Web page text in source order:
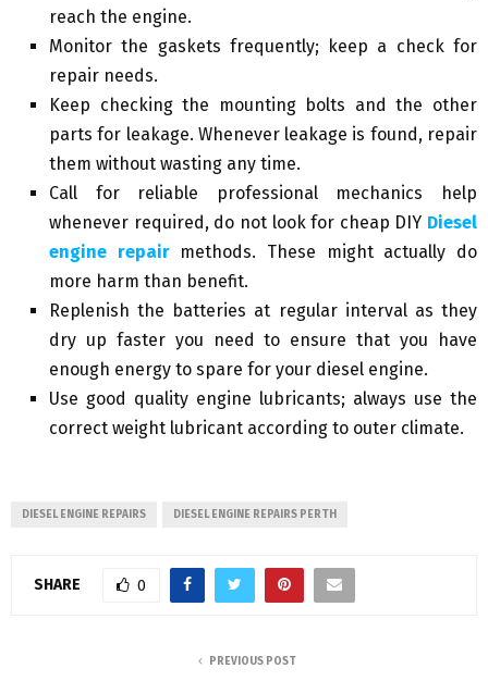
reach the engine.
Monitor the gaskets frequently; keep a check for
repair needs.
Keep checking the mounting bolts and the other
parts for leakage. Whenever leakage is found, repair
them without wasting any time.
Call for reliable professional mechanics help
whenever required, do not look for cheap DIY Diesel
engine repairmethods. These might actually do
more harm than benefit.
Replenish the batteries at regular interval as they
dry up faster you need to ensure that you have
enough energy to spare for your diesel engine.
Use good quality engine lubricants; always use the
correct weight lubricant according to outer climate.
DIESEL ENGINE REPAIRS DIESEL ENGINE REPAIRS PERTH
SHARE 0
PREVIOUS POST